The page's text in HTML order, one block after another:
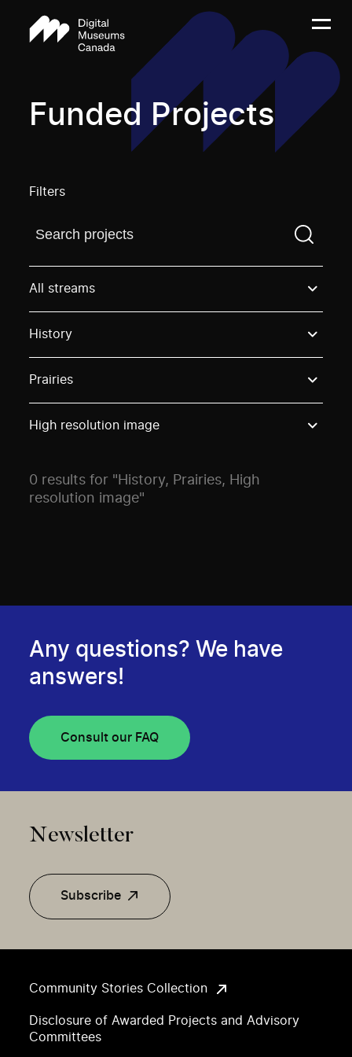
Funded Projects
Filters
Find a projectYou need to enter a search term
All streams
History
Prairies
High resolution image
0 results for "History, Prairies, High
resolution image"
Community Stories Collection
Disclosure of Awarded Projects and Advisory
Committees
Any questions? We have
answers!
Consult our FAQ
Newsletter
Subscribe